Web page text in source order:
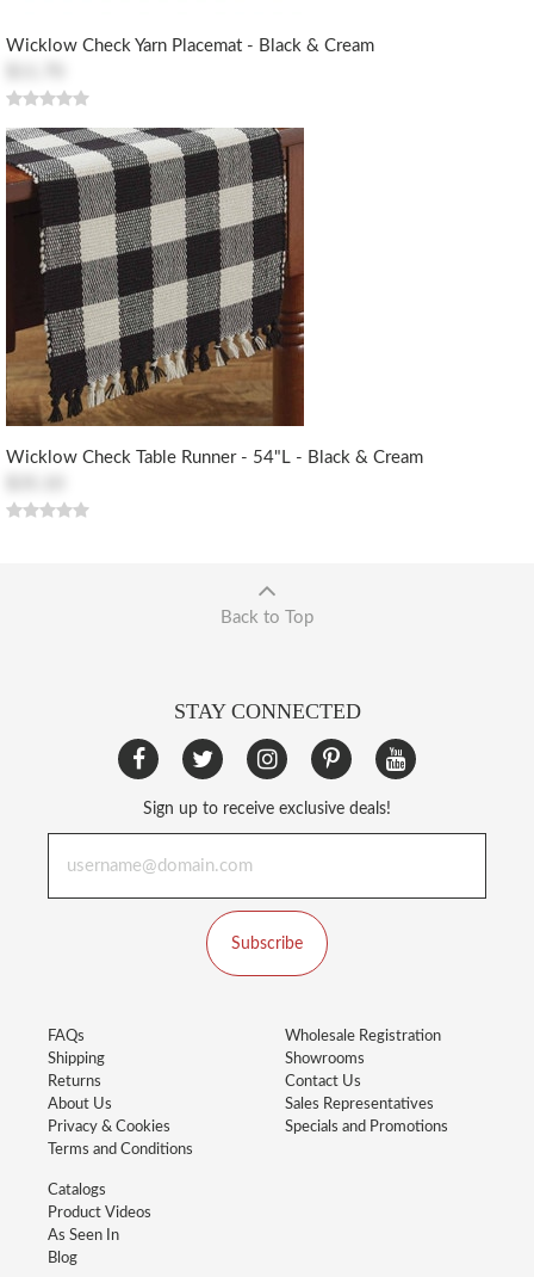
Wicklow Check Yarn Placemat - Black & Cream
Wicklow Check Table Runner - 54"L - Black & Cream
Back to Top
STAY CONNECTED
Sign up to receive exclusive deals!
Subscribe
FAQs
Shipping
Returns
About Us
Privacy & Cookies
Terms and Conditions
Wholesale Registration
Showrooms
Contact Us
Sales Representatives
Specials and Promotions
Catalogs
Product Videos
As Seen In
Blog